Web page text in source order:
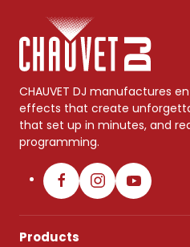
CHAUVET DJ manufactures
effects that create
that set up in minutes, and
programming.
Products